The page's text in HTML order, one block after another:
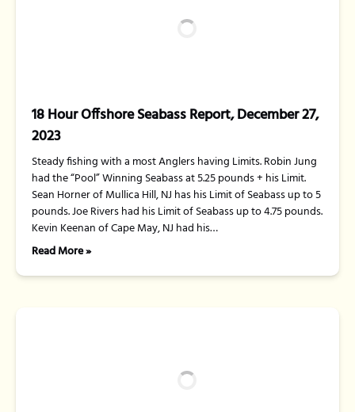
18 Hour Offshore Seabass Report, December 27,
2023
Steady fishing with a most Anglers having Limits. Robin Jung
had the “Pool” Winning Seabass at 5.25 pounds + his Limit.
Sean Horner of Mullica Hill, NJ has his Limit of Seabass up to 5
pounds. Joe Rivers had his Limit of Seabass up to 4.75 pounds.
Kevin Keenan of Cape May, NJ had his…
Read More »